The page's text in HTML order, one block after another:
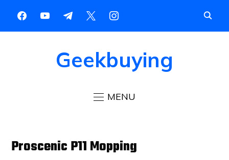
Geekbuying
MENU
Proscenic P11 Mopping